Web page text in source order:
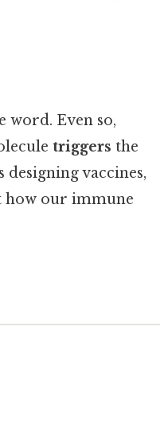
word. Even so,
triggers the
designing vaccines,
how our immune